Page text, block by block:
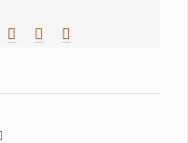
Pinterest